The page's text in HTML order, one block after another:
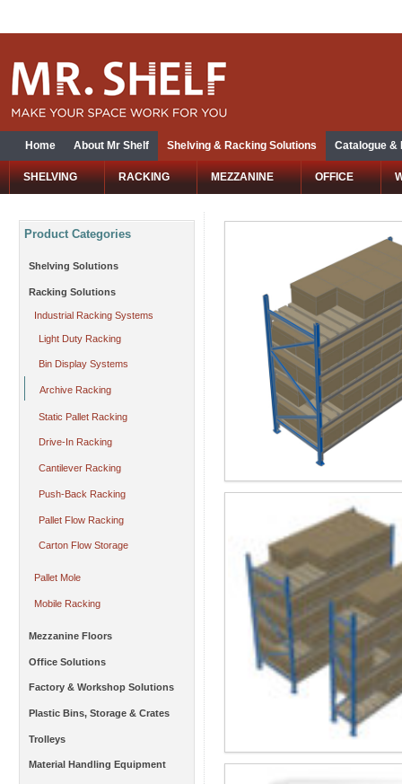
Home About Mr Shelf Shelving & Racking Solutions Catalogue &
SHELVING RACKING MEZZANINE OFFICE
Product Categories
Shelving Solutions
Racking Solutions
Industrial Racking Systems
Light Duty Racking
Bin Display Systems
Archive Racking
Static Pallet Racking
Drive-In Racking
Cantilever Racking
Push-Back Racking
Pallet Flow Racking
Carton Flow Storage
Pallet Mole
Mobile Racking
Mezzanine Floors
Office Solutions
Factory & Workshop Solutions
Plastic Bins, Storage & Crates
Trolleys
Material Handling Equipment